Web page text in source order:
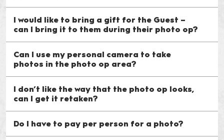
I would like to bring a gift for the Guest –
can I bring it to them during their photo op?
Can I use my personal camera to take
photos in the photo op area?
I don’t like the way that the photo op looks,
can I get it retaken?
Do I have to pay per person for a photo?